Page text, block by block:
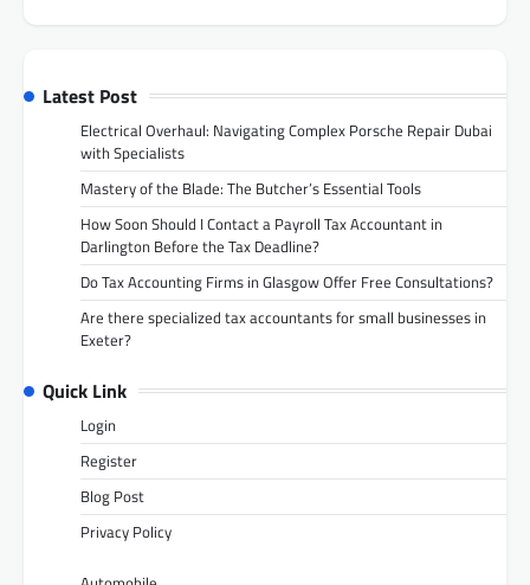
Latest Post
Electrical Overhaul: Navigating Complex Porsche Repair Dubai
with Specialists
Mastery of the Blade: The Butcher’s Essential Tools
How Soon Should I Contact a Payroll Tax Accountant in
Darlington Before the Tax Deadline?
Do Tax Accounting Firms in Glasgow Offer Free Consultations?
Are there specialized tax accountants for small businesses in
Exeter?
Quick Link
Login
Register
Blog Post
Privacy Policy